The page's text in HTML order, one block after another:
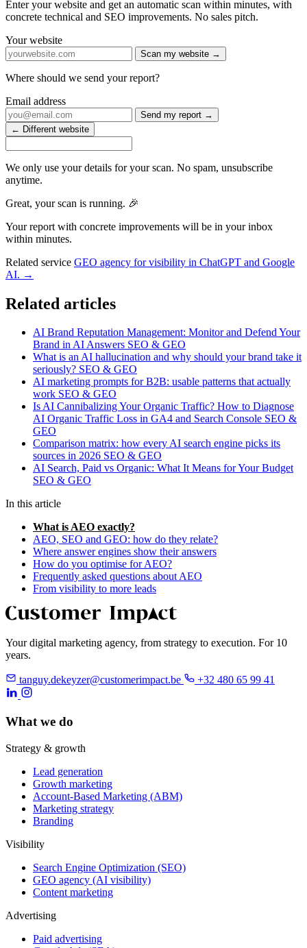
Enter your website and get an automatic scan within minutes, with
concrete technical and SEO improvements. No sales pitch.
Your website
Scan my website →
Where should we send your report?
Email address
Send my report →
← Different website
We only use your details for your scan. No spam, unsubscribe
anytime.
Great, your scan is running. 🎉
Your report with concrete improvements will be in your inbox
within minutes.
Related service GEO agency for visibility in ChatGPT and Google
AI. →
Related articles
AI Brand Reputation Management: Monitor and Defend Your
Brand in AI Answers SEO & GEO
What is an AI hallucination and why should your brand take it
seriously? SEO & GEO
AI marketing prompts for B2B: usable patterns that actually
work SEO & GEO
Is AI Cannibalizing Your Organic Traffic? How to Diagnose
AI Organic Traffic Loss in GA4 and Search Console SEO &
GEO
Comparison matrix: how every AI search engine picks its
sources in 2026 SEO & GEO
AI Search, Paid vs Organic: What It Means for Your Budget
SEO & GEO
In this article
What is AEO exactly?
AEO, SEO and GEO: how do they relate?
Where answer engines show their answers
How do you optimise for AEO?
Frequently asked questions about AEO
From visibility to more leads
Your digital marketing agency, from strategy to execution. For 10
years.
tanguy.dekeyzer@customerimpact.be +32 480 65 99 41
What we do
Strategy & growth
Lead generation
Growth marketing
Account-Based Marketing (ABM)
Marketing strategy
Branding
Visibility
Search Engine Optimization (SEO)
GEO agency (AI visibility)
Content marketing
Advertising
Paid advertising